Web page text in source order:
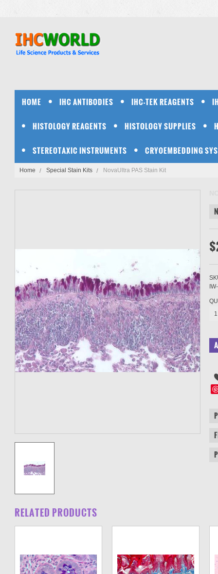
HOME IHC ANTIBODIES IHC-TEK REAGENTS
HISTOLOGY REAGENTS HISTOLOGY SUPPLIES
STEREOTAXIC INSTRUMENTS CRYOEMBEDDING
Home Special Stain Kits NovaUltra PAS Stain Kit
1
RELATED PRODUCTS